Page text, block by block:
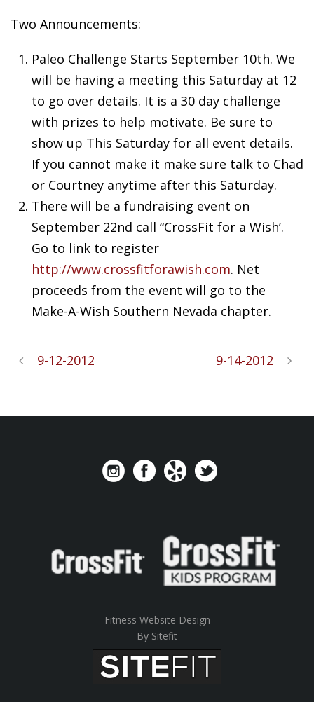
Two Announcements:
Paleo Challenge Starts September 10th. We
will be having a meeting this Saturday at 12
to go over details. It is a 30 day challenge
with prizes to help motivate. Be sure to
show up This Saturday for all event details.
If you cannot make it make sure talk to Chad
or Courtney anytime after this Saturday.
There will be a fundraising event on
September 22nd call “CrossFit for a Wish’.
Go to link to register
http://www.crossfitforawish.com. Net
proceeds from the event will go to the
Make-A-Wish Southern Nevada chapter.
9-12-2012 9-14-2012
Fitness Website Design
By Sitefit